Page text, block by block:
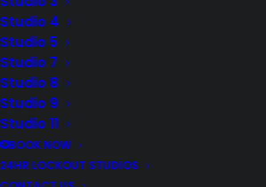
Studio 4
Studio 5
Studio 7
Studio 8
Studio 9
Studio 11
BOOK NOW
24HR LOCKOUT STUDIOS